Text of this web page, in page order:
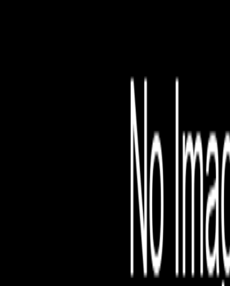
File is no longer